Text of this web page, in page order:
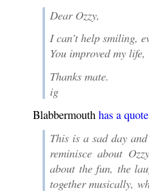
Dear Ozzy,
I can’t help smiling,
You improved my life,
Thanks mate.
ig
Blabbermouthhas a quote
This is a sad day
reminisce about
about the fun, the
together musically,